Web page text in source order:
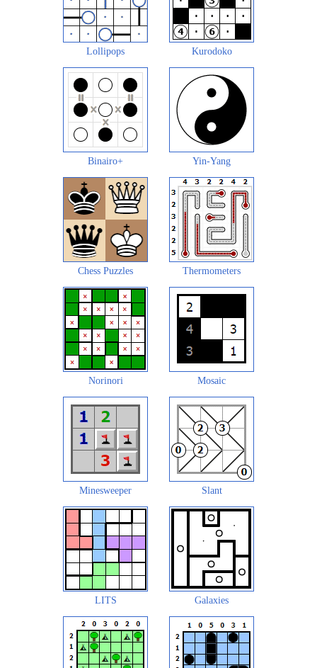
Lollipops Kurodoko
Binairo+ Yin-Yang
Chess Puzzles Thermometers
Norinori Mosaic
Minesweeper Slant
LITS Galaxies